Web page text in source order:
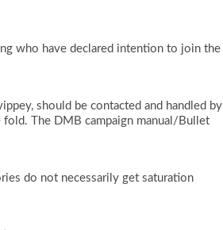
who have declared intention to join the
should be contacted and handled by
fold. The DMB campaign manual/Bullet
do not necessarily get saturation